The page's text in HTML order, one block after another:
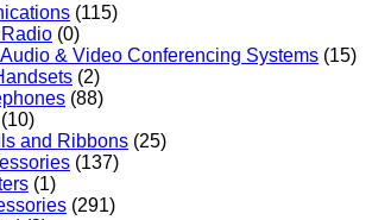
(115)
(0)
& Video Conferencing Systems (15)
(2)
(88)
(10)
and Ribbons (25)
(137)
(1)
(291)